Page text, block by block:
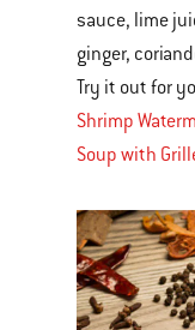
sauce, lime
ginger,
Try it out for
Shrimp
Soup with